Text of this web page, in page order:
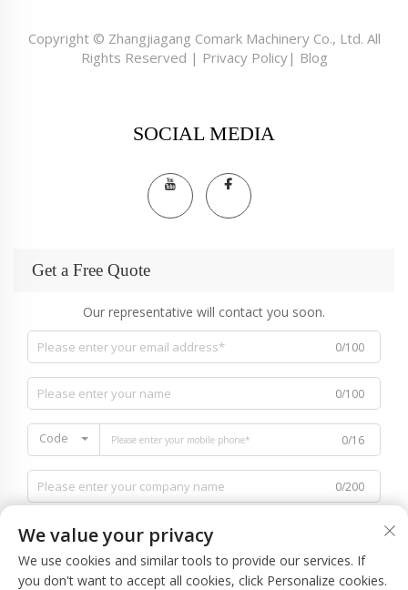
Copyright © Zhangjiagang Comark Machinery Co., Ltd. All
Rights Reserved | Privacy Policy| Blog
SOCIAL MEDIA
Get a Free Quote
Our representative will contact you soon.
0/100
0/100
Code 0/16
0/200
0/1000
We value your privacy
We use cookies and similar tools to provide our services. If
you don't want to accept all cookies, click Personalize cookies.